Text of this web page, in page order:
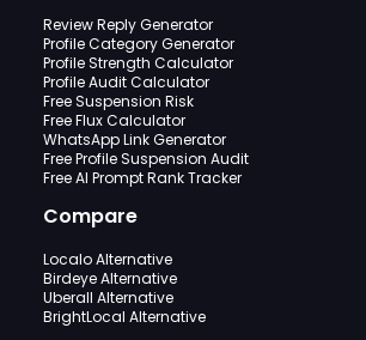
Review Reply Generator
Profile Category Generator
Profile Strength Calculator
Profile Audit Calculator
Free Suspension Risk
Free Flux Calculator
WhatsApp Link Generator
Free Profile Suspension Audit
Free AI Prompt Rank Tracker
Compare
Localo Alternative
Birdeye Alternative
Uberall Alternative
BrightLocal Alternative